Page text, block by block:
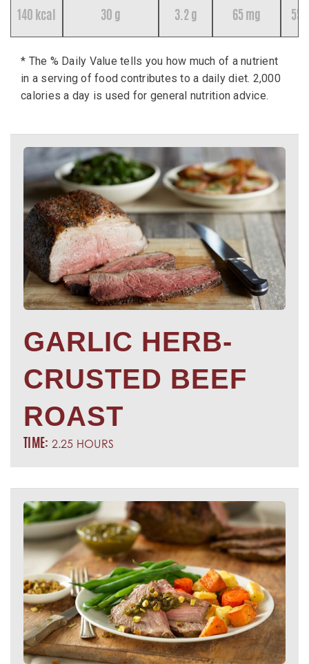
140 kcal 30 g 3.2 g 65 mg 55
* The % Daily Value tells you how much of a nutrient
in a serving of food contributes to a daily diet. 2,000
calories a day is used for general nutrition advice.
GARLIC HERB-
CRUSTED BEEF
ROAST
TIME: 2.25 HOURS